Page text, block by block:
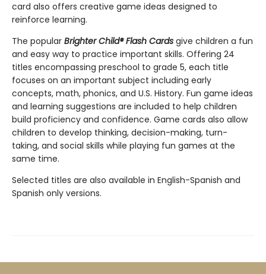
card also offers creative game ideas designed to
reinforce learning.
The popular Brighter Child® Flash Cards give children a fun
and easy way to practice important skills. Offering 24
titles encompassing preschool to grade 5, each title
focuses on an important subject including early
concepts, math, phonics, and U.S. History. Fun game ideas
and learning suggestions are included to help children
build proficiency and confidence. Game cards also allow
children to develop thinking, decision-making, turn-
taking, and social skills while playing fun games at the
same time.
Selected titles are also available in English-Spanish and
Spanish only versions.